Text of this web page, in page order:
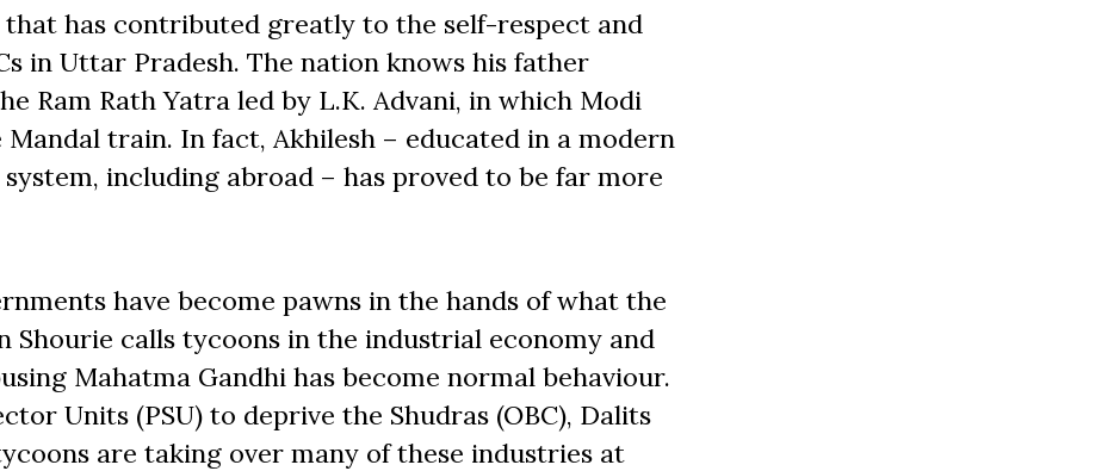
that has contributed greatly to the self-respect and
in Uttar Pradesh. The nation knows his father
Ram Rath Yatra led by L.K. Advani, in which Modi
train. In fact, Akhilesh – educated in a modern
including abroad – has proved to be far more
have become pawns in the hands of what the
Shourie calls tycoons in the industrial economy and
Mahatma Gandhi has become normal behaviour.
Units (PSU) to deprive the Shudras (OBC), Dalits
are taking over many of these industries at